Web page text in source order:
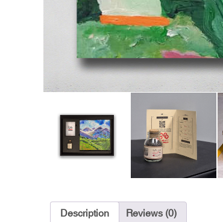
Description Reviews (0)